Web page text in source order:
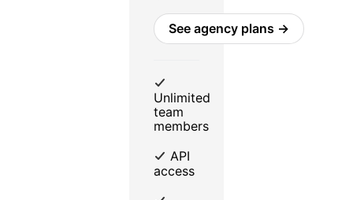
See agency plans →
Unlimited
team
members
API
access